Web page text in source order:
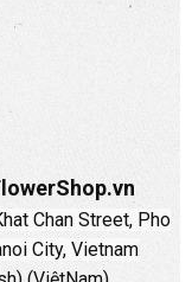
Chan Street, Pho
City, Vietnam